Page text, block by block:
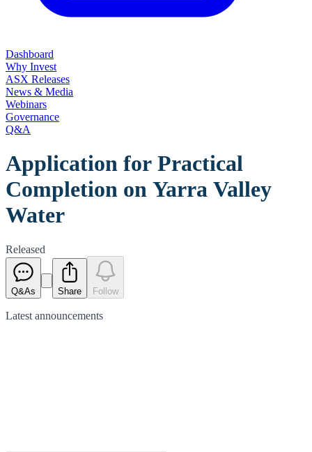
Dashboard
Why Invest
ASX Releases
News & Media
Webinars
Governance
Q&A
Application for Practical
Completion on Yarra Valley
Water
Released
Q&As Share Follow
Latest announcements